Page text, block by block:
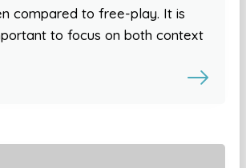
compared to free-play. It is
to focus on both context